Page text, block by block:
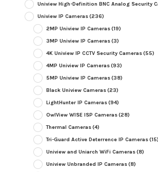
Uniview High-Definition BNC Analog Security
Uniview IP Cameras(236)
2MP Uniview IP Cameras(19)
3MP Uniview IP Cameras(3)
4K Uniview IP CCTV Security Cameras(55)
4MP Uniview IP Cameras(93)
5MP Uniview IP Cameras(38)
Black Uniview Cameras(23)
LightHunter IP Cameras(94)
OwlView WISE ISP Cameras(28)
Thermal Cameras(4)
Tri-Guard Active Deterrence IP Cameras(15)
Uniview and Uniarch WiFi Cameras(8)
Uniview Unbranded IP Cameras(8)